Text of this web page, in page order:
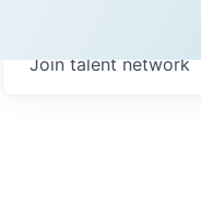
Join talent network